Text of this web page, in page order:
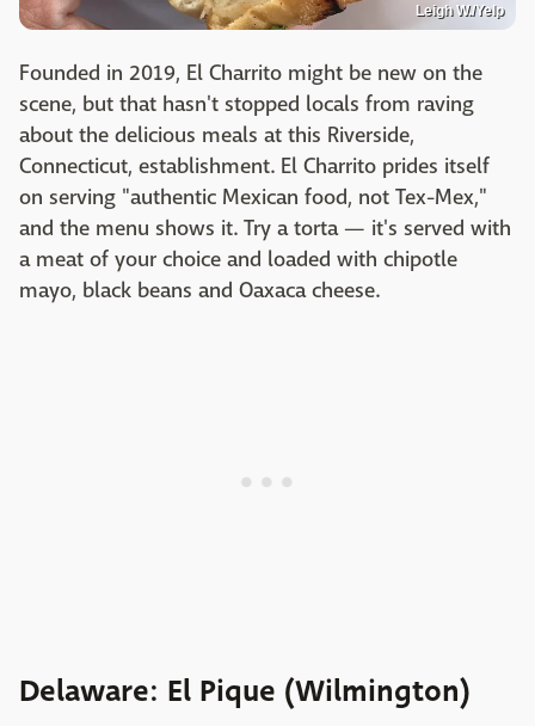
Leigh W./Yelp
Founded in 2019, El Charrito might be new on the
scene, but that hasn't stopped locals from raving
about the delicious meals at this Riverside,
Connecticut, establishment. El Charrito prides itself
on serving "authentic Mexican food, not Tex-Mex,"
and the menu shows it. Try a torta — it's served with
a meat of your choice and loaded with chipotle
mayo, black beans and Oaxaca cheese. ​​​​​​
Delaware: El Pique (Wilmington)